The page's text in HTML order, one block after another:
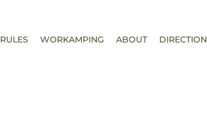
RULES WORKAMPING ABOUT